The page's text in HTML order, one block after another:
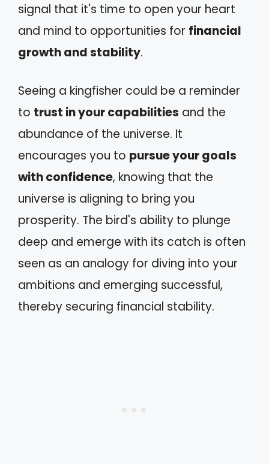
signal that it's time to open your heart
and mind to opportunities for financial
growth and stability.
Seeing a kingfisher could be a reminder
to trust in your capabilities and the
abundance of the universe. It
encourages you to pursue your goals
with confidence, knowing that the
universe is aligning to bring you
prosperity. The bird's ability to plunge
deep and emerge with its catch is often
seen as an analogy for diving into your
ambitions and emerging successful,
thereby securing financial stability.